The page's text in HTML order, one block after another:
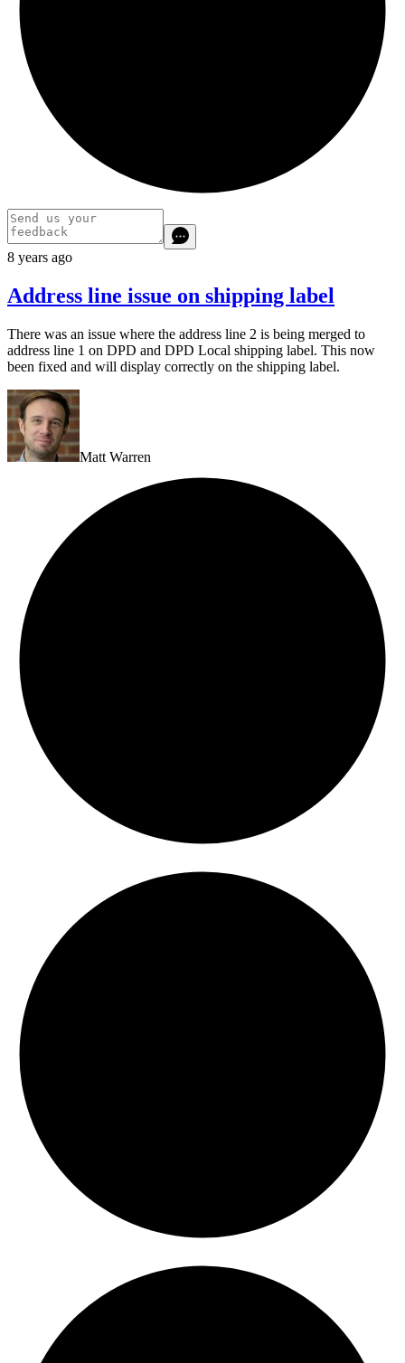
8 years ago
Address line issue on shipping label
There was an issue where the address line 2 is being merged to
address line 1 on DPD and DPD Local shipping label. This now
been fixed and will display correctly on the shipping label.
Matt Warren